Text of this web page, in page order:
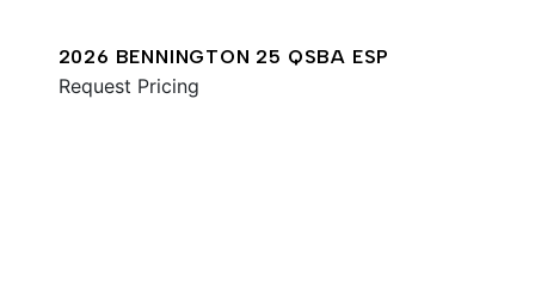
2026 BENNINGTON 25 QSBA ESP
Request Pricing